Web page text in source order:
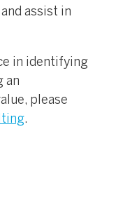
assist in
in identifying
an
please
.